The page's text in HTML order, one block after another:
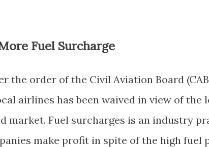
Fuel Surcharge
the order of the Civil Aviation Board
airlines has been waived in view of
market. Fuel surcharges is an industry
make profit in spite of the high fuel